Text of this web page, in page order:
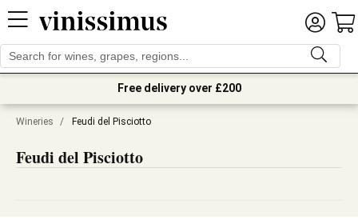
Free delivery over £200
Wineries / Feudi del Pisciotto
Feudi del Pisciotto